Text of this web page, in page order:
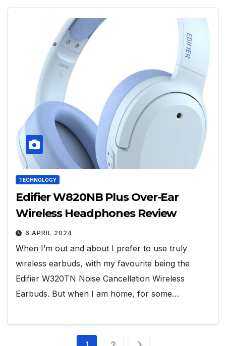
TECHNOLOGY
Edifier W820NB Plus Over-Ear
Wireless Headphones Review
6 APRIL 2024
When I’m out and about I prefer to use truly
wireless earbuds, with my favourite being the
Edifier W320TN Noise Cancellation Wireless
Earbuds. But when I am home, for some…